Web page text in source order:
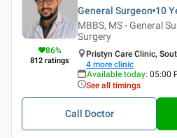
86%
812 ratings
General Surgeon 10
MBBS, MS - General
Surgery
Pristyn Care Clinic,
4 more clinic
Available today: 05:00
See all timings
Call Doctor